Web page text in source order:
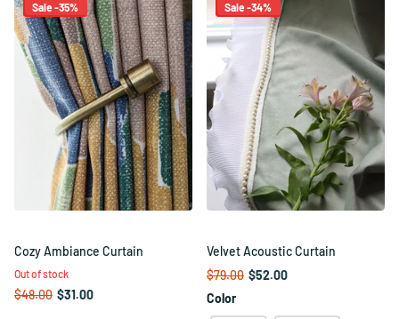
Sale -35%
Cozy Ambiance Curtain
Out of stock
$48.00 $31.00
Sale -34%
Velvet Acoustic Curtain
$79.00 $52.00
Color